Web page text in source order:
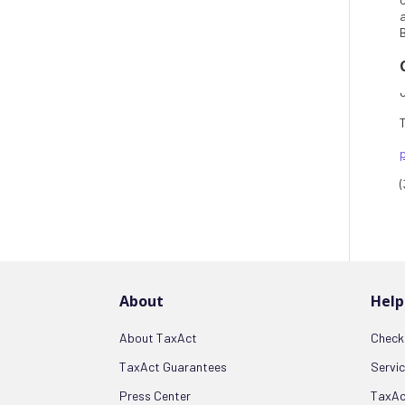
About
About TaxAct
TaxAct Guarantees
Press Center